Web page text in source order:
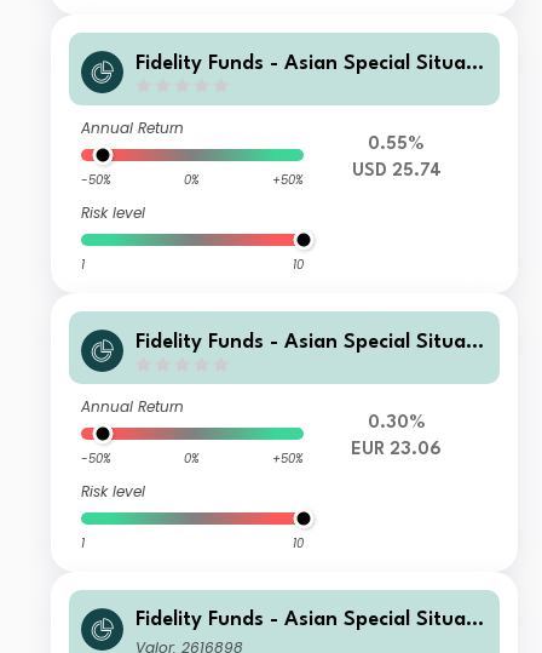
Fidelity Funds - Asian Special Situati
Annual Return
-50% 0% +50%
Risk level
1 10
0.55%
USD 25.74
Fidelity Funds - Asian Special Situati
Annual Return
-50% 0% +50%
Risk level
1 10
0.30%
EUR 23.06
Fidelity Funds - Asian Special Situati
ons Fund A-DIST-GBP
Valor: 2616898